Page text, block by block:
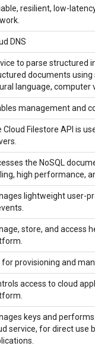
resilient, low-
DNS
to parse structured
documents
language, computer
management and
Cloud Filestore API is
the NoSQL
high performance,
lightweight user-
store, and access
for provisioning and
access to cloud
keys and
service, for direct use